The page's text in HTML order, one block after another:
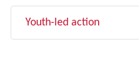
Youth-led action